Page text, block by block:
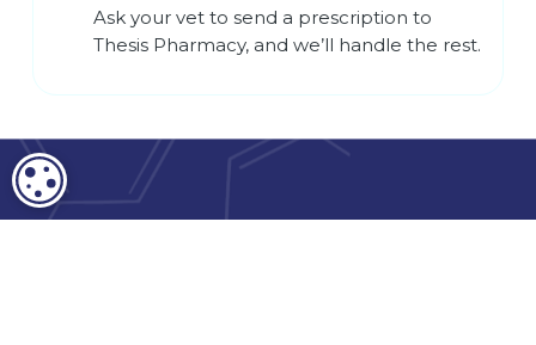
Ask your vet to send a prescription to
Thesis Pharmacy, and we’ll handle the rest.
COOKIE SETTINGS